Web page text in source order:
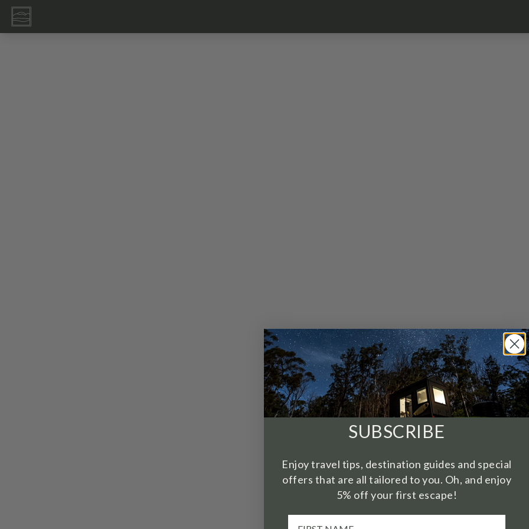
SUBSCRIBE
Enjoy travel tips, destination guides and special
offers that are all tailored to you. Oh, and enjoy
5% off your first escape!